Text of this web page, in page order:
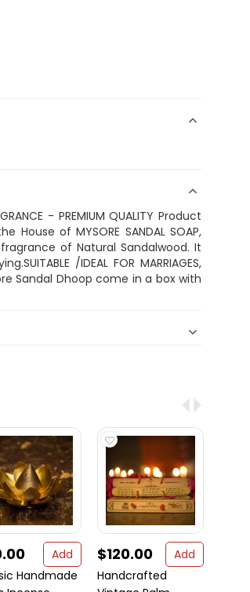
- PREMIUM QUALITY Product
of MYSORE SANDAL SOAP,
of Natural Sandalwood. It
/IDEAL FOR MARRIAGES,
Sandal Dhoop come in a box with
Add
Handmade
$120.00
Add
Handcrafted